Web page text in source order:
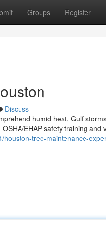
Groups Register
Discuss
humid heat, Gulf
EHAP safety training and
houston-tree-maintenance-